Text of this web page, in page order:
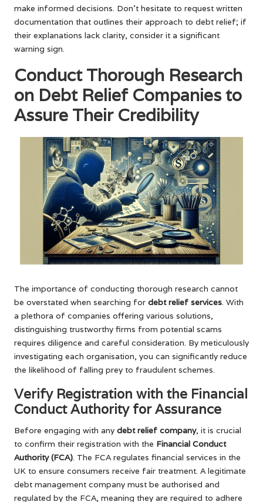
make informed decisions. Don’t hesitate to request written
documentation that outlines their approach to debt relief; if
their explanations lack clarity, consider it a significant
warning sign.
Conduct Thorough Research
on Debt Relief Companies to
Assure Their Credibility
The importance of conducting thorough research cannot
be overstated when searching for debt relief services. With
a plethora of companies offering various solutions,
distinguishing trustworthy firms from potential scams
requires diligence and careful consideration. By meticulously
investigating each organisation, you can significantly reduce
the likelihood of falling prey to fraudulent schemes.
Verify Registration with the Financial
Conduct Authority for Assurance
Before engaging with any debt relief company, it is crucial
to confirm their registration with the Financial Conduct
Authority (FCA). The FCA regulates financial services in the
UK to ensure consumers receive fair treatment. A legitimate
debt management company must be authorised and
regulated by the FCA, meaning they are required to adhere